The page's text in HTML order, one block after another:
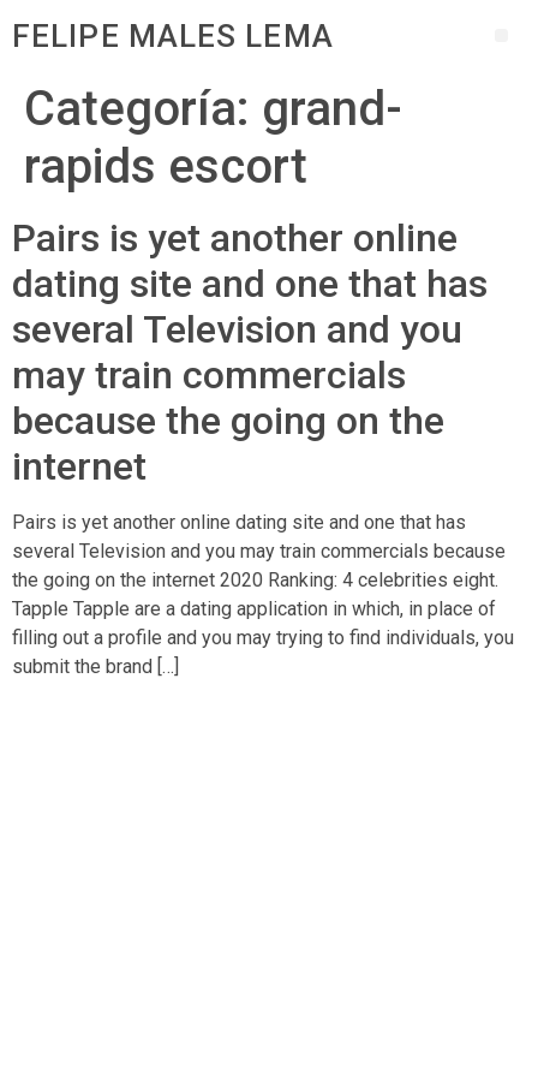
FELIPE MALES LEMA
Categoría: grand-
rapids escort
Pairs is yet another online
dating site and one that has
several Television and you
may train commercials
because the going on the
internet
Pairs is yet another online dating site and one that has
several Television and you may train commercials because
the going on the internet 2020 Ranking: 4 celebrities eight.
Tapple Tapple are a dating application in which, in place of
filling out a profile and you may trying to find individuals, you
submit the brand […]